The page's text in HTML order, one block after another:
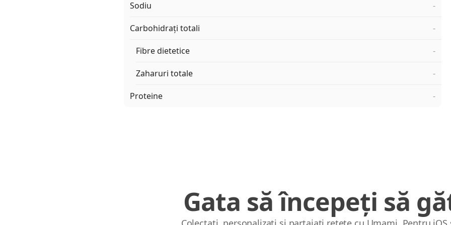
Sodiu -
Carbohidrați totali -
Fibre dietetice -
Zaharuri totale -
Proteine -
Gata să începeți să